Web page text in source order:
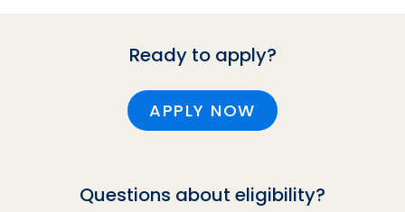
Ready to apply?
APPLY NOW
Questions about eligibility?